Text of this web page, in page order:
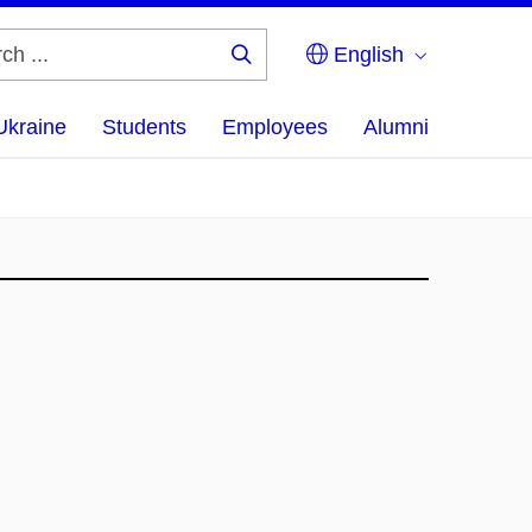
English
Students Employees Alumni